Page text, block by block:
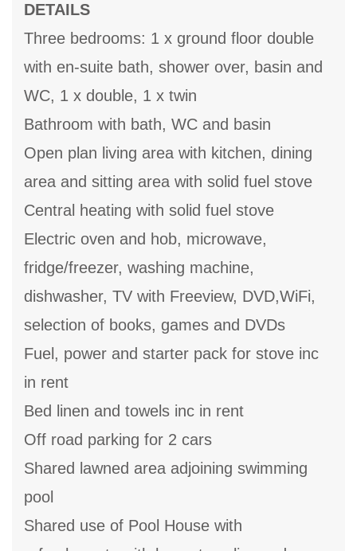
DETAILS
Three bedrooms: 1 x ground floor double
with en-suite bath, shower over, basin and
WC, 1 x double, 1 x twin
Bathroom with bath, WC and basin
Open plan living area with kitchen, dining
area and sitting area with solid fuel stove
Central heating with solid fuel stove
Electric oven and hob, microwave,
fridge/freezer, washing machine,
dishwasher, TV with Freeview, DVD,WiFi,
selection of books, games and DVDs
Fuel, power and starter pack for stove inc
in rent
Bed linen and towels inc in rent
Off road parking for 2 cars
Shared lawned area adjoining swimming
pool
Shared use of Pool House with